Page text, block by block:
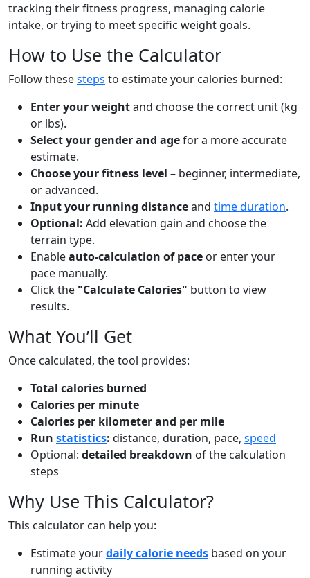
tracking their fitness progress, managing calorie
intake, or trying to meet specific weight goals.
How to Use the Calculator
Follow thesesteps to estimate your calories burned:
Enter your weightand choose the correct unit (kg
or lbs).
Select your gender and agefor a more accurate
estimate.
Choose your fitness level – beginner, intermediate,
or advanced.
Input your running distanceand time duration.
Optional: Add elevation gain and choose the
terrain type.
Enableauto-calculation of pace or enter your
pace manually.
Click the "Calculate Calories" button to view
results.
What You’ll Get
Once calculated, the tool provides:
Total calories burned
Calories per minute
Calories per kilometer and per mile
Run statistics: distance, duration, pace, speed
Optional: detailed breakdown of the calculation
steps
Why Use This Calculator?
This calculator can help you:
Estimate yourdaily calorie needs based on your
running activity